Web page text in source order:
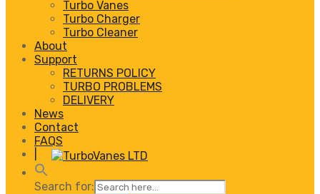
Turbo Vanes
Turbo Charger
Turbo Cleaner
About
Support
RETURNS POLICY
TURBO PROBLEMS
DELIVERY
News
Contact
FAQS
Search for: